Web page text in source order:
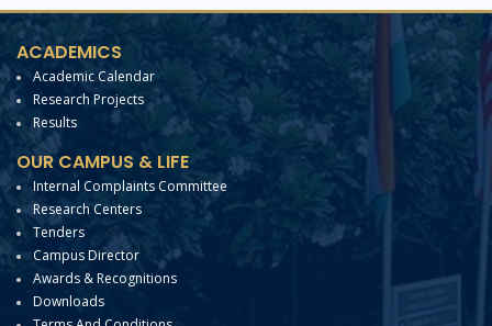
ACADEMICS
Academic Calendar
Research Projects
Results
OUR CAMPUS & LIFE
Internal Complaints Committee
Research Centers
Tenders
Campus Director
Awards & Recognitions
Downloads